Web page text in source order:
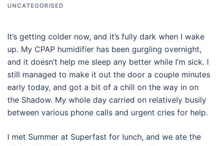
UNCATEGORISED
It’s getting colder now, and it’s fully dark when I wake
up. My CPAP humidifier has been gurgling overnight,
and it doesn’t help me sleep any better while I’m sick. I
still managed to make it out the door a couple minutes
early today, and got a bit of a chill on the way in on
the Shadow. My whole day carried on relatively busily
between various phone calls and urgent cries for help.
I met Summer at Superfast for lunch, and we ate the